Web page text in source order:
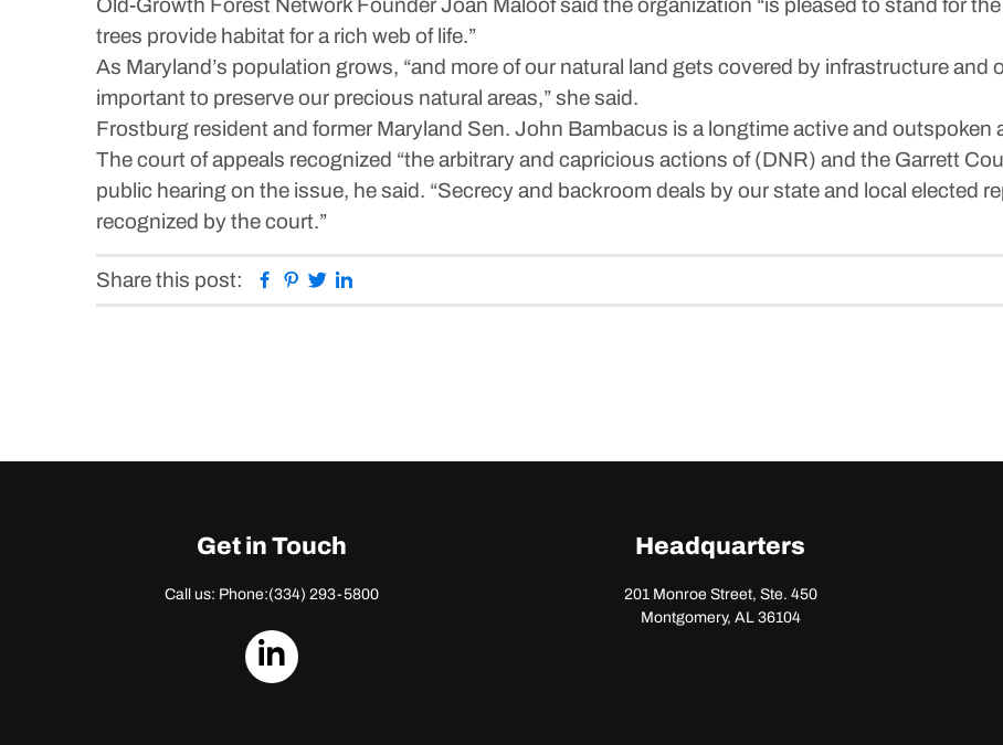
Old-Growth Forest Network Founder Joan Maloof said the organization “is pleased to stand for
trees provide habitat for a rich web of life.”
As Maryland’s population grows, “and more of our natural land gets covered by infrastructure
important to preserve our precious natural areas,” she said.
Frostburg resident and former Maryland Sen. John Bambacus is a longtime active and outspoken
The court of appeals recognized “the arbitrary and capricious actions of (DNR) and the Garrett
public hearing on the issue, he said. “Secrecy and backroom deals by our state and local elected
recognized by the court.”
Share this post: Facebook
Pinterest
Twitter
Get in Touch
Call us: Phone:(334) 293-5800
dashicons-
Headquarters
201 Monroe Street, Ste. 450
Montgomery, AL 36104